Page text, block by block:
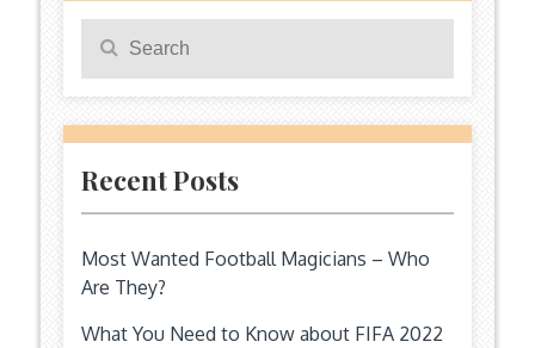
for:
Search
Recent Posts
Most Wanted Football Magicians – Who
Are They?
What You Need to Know about FIFA 2022